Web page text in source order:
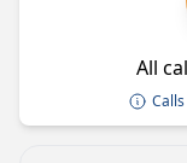
All